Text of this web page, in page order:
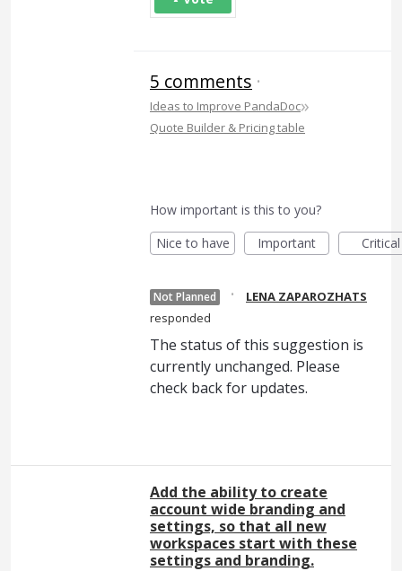
5 comments ·
Ideas to Improve PandaDoc»
Quote Builder & Pricing table
How important is this to you?
Nice to have
Important Critical
Not Planned ·
LENA ZAPAROZHATS
responded
The status of this suggestion is
currently unchanged. Please
check back for updates.
Add the ability to create
account wide branding and
settings, so that all new
workspaces start with these
settings and branding.